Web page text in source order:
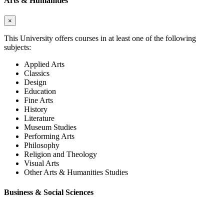
×
This University offers courses in at least one of the following
subjects:
Applied Arts
Classics
Design
Education
Fine Arts
History
Literature
Museum Studies
Performing Arts
Philosophy
Religion and Theology
Visual Arts
Other Arts & Humanities Studies
Business & Social Sciences